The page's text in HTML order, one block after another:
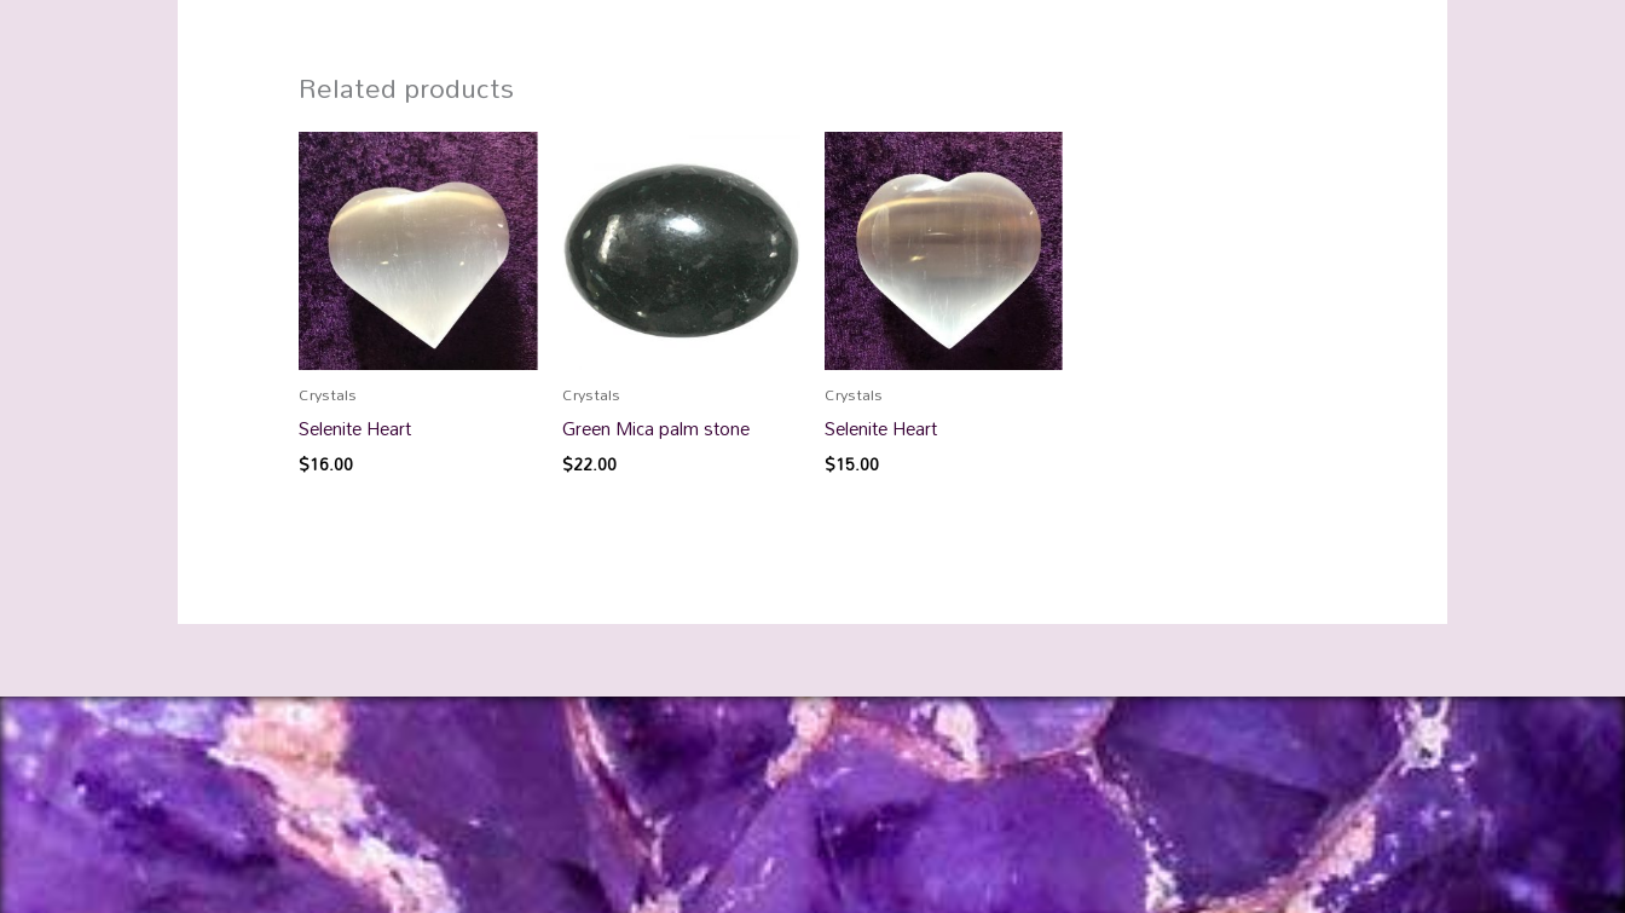
Related products
Crystals
Selenite Heart
$16.00
Crystals
Green Mica palm stone
$22.00
Crystals
Selenite Heart
$15.00